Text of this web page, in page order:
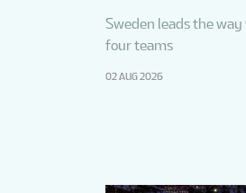
Sweden leads the
four teams
02 AUG 2026